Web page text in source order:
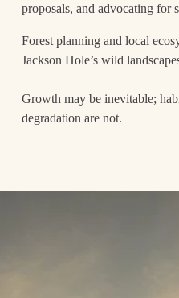
proposals, and advocating for
Forest planning and local
Jackson Hole’s wild
Growth may be inevitable;
degradation are not.